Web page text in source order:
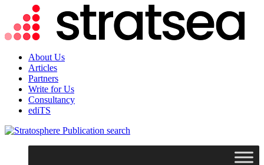
About Us
Articles
Partners
Write for Us
Consultancy
ediTS
search